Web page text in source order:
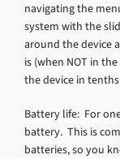
navigating the
system with the
around the device
is (when NOT in
the device in
Battery life: For
battery. This is
batteries, so you